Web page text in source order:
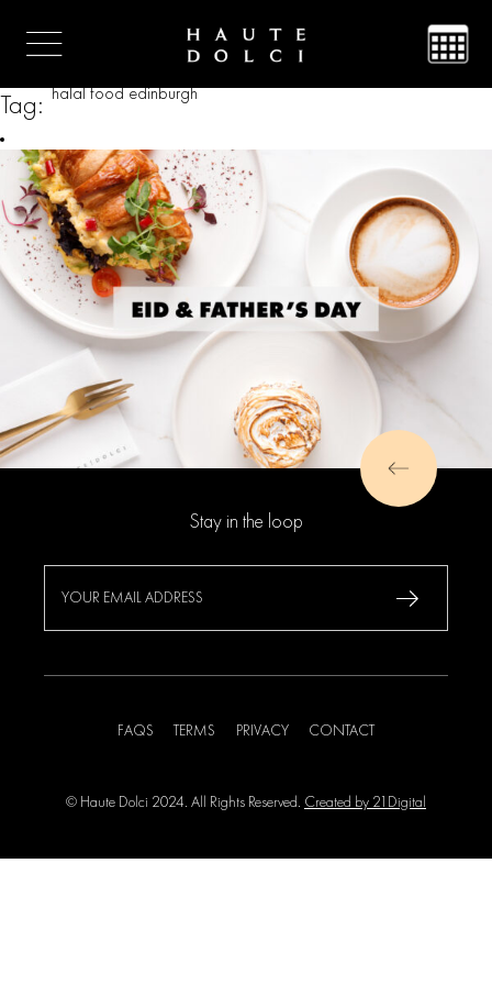
Tag: halal food edinburgh
Stay in the loop
FAQS TERMS PRIVACY CONTACT
© Haute Dolci 2024. All Rights Reserved. Created by 21Digital